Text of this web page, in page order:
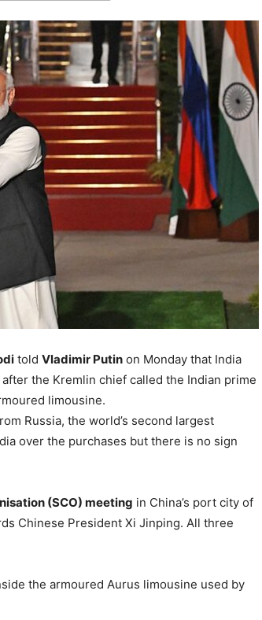
told Vladimir Putin on Monday that India
the Kremlin chief called the Indian prime
limousine.
Russia, the world’s second largest
over the purchases but there is no sign
(SCO) meeting in China’s port city of
Chinese President Xi Jinping. All three
the armoured Aurus limousine used by